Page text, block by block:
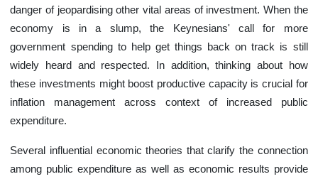
danger of jeopardising other vital areas of investment. When the
economy is in a slump, the Keynesians' call for more
government spending to help get things back on track is still
widely heard and respected. In addition, thinking about how
these investments might boost productive capacity is crucial for
inflation management across context of increased public
expenditure.
Several influential economic theories that clarify the connection
among public expenditure as well as economic results provide